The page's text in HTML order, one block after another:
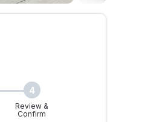
4
Review &
Confirm